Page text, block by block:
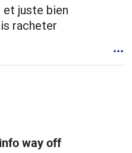
juste bien
racheter
way off